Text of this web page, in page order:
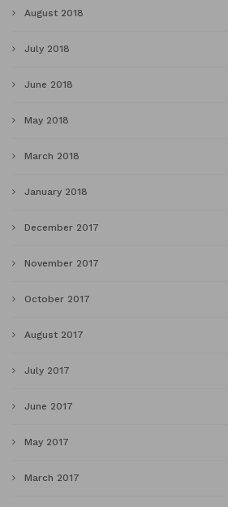
August 2018
July 2018
June 2018
May 2018
March 2018
January 2018
December 2017
November 2017
October 2017
August 2017
July 2017
June 2017
May 2017
March 2017